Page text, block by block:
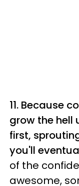
11. Because
grow the hell
first,
you'll
of the
awesome,